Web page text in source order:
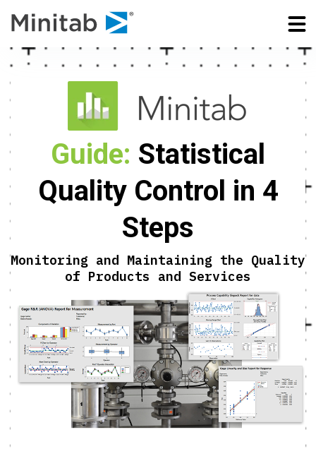
Guide: Statistical
Quality Control in 4
Steps
Monitoring and Maintaining the Quality
of Products and Services